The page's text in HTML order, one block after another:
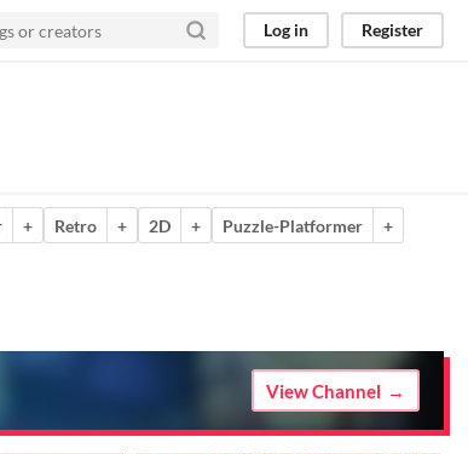
Log in Register
+ Retro + 2D + Puzzle-Platformer
+
View Channel